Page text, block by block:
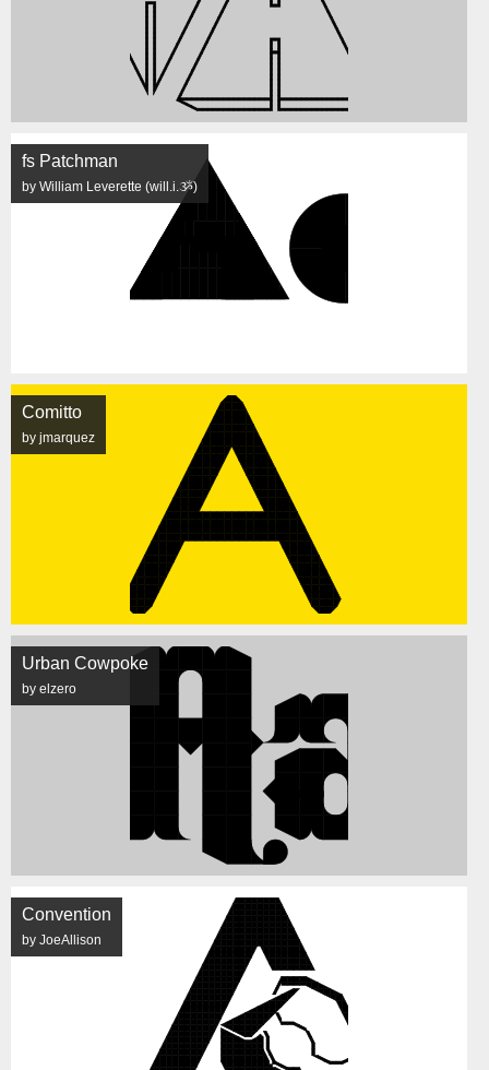
fs Patchman
by William Leverette (will.i.ૐ)
Comitto
by jmarquez
Urban Cowpoke
by elzero
Convention
by JoeAllison